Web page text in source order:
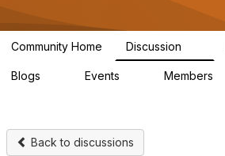
Community Home Discussion
Blogs Events Members
Back to discussions